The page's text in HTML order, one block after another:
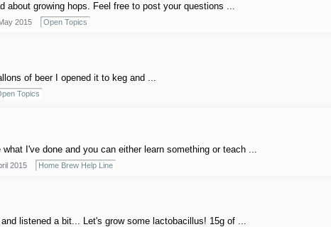
growing hops. Feel free to post your questions ...
2015 Open Topics
of beer I opened it to keg and ...
Topics
I've done and you can either learn something or teach ...
2015 Home Brew Help Line
listened a bit... Let's grow some lactobacillus! 15g of ...